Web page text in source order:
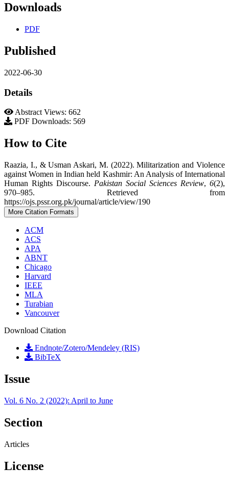
Downloads
PDF
Published
2022-06-30
Details
Abstract Views: 662
PDF Downloads: 569
How to Cite
Raazia, I., & Usman Askari, M. (2022). Militarization and Violence
against Women in Indian held Kashmir: An Analysis of International
Human Rights Discourse. Pakistan Social Sciences Review, 6(2),
970–985. Retrieved from
https://ojs.pssr.org.pk/journal/article/view/190
More Citation Formats
ACM
ACS
APA
ABNT
Chicago
Harvard
IEEE
MLA
Turabian
Vancouver
Download Citation
Endnote/Zotero/Mendeley (RIS)
BibTeX
Issue
Vol. 6 No. 2 (2022): April to June
Section
Articles
License